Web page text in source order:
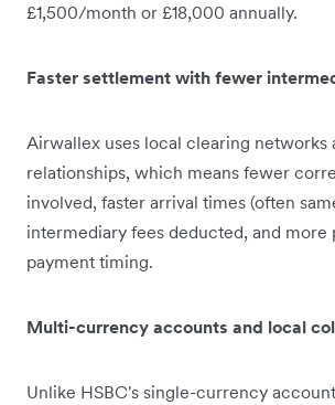
£1,500/month or £18,000 annually.
Faster settlement with fewer
Airwallex uses local clearing networks
relationships, which means fewer
involved, faster arrival times (often
intermediary fees deducted, and more
payment timing.
Multi-currency accounts and local
Unlike HSBC's single-currency